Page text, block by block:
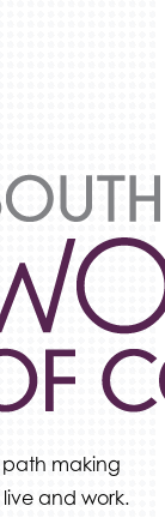
path making
and work.